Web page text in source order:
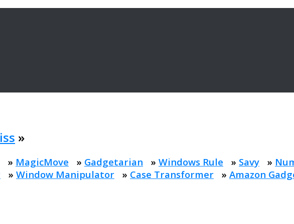
»
» MagicMove » Gadgetarian » Windows Rule » Savy »
» Window Manipulator » Case Transformer » Amazon